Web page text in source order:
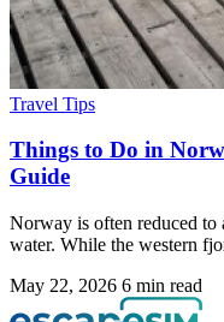
Travel Tips
Things to Do in
Guide
Norway is often reduced to
water. While the western
May 22, 2026 6 min read